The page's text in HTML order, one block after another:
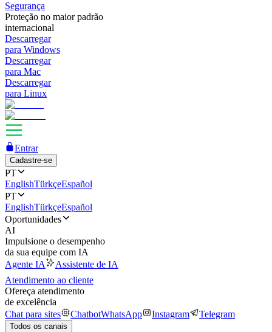
Segurança
Proteção no maior padrão
internacional
Descarregar
para Windows
Descarregar
para Mac
Descarregar
para Linux
Entrar
Cadastre-se
PT
EnglishTürkçeEspañol
PT
EnglishTürkçeEspañol
Oportunidades
AI
Impulsione o desempenho
da sua equipe com IA
Agente IA
Assistente de IA
Atendimento ao cliente
Ofereça atendimento
de excelência
Chat para sites
ChatbotWhatsApp Instagram Telegram
Todos os canais